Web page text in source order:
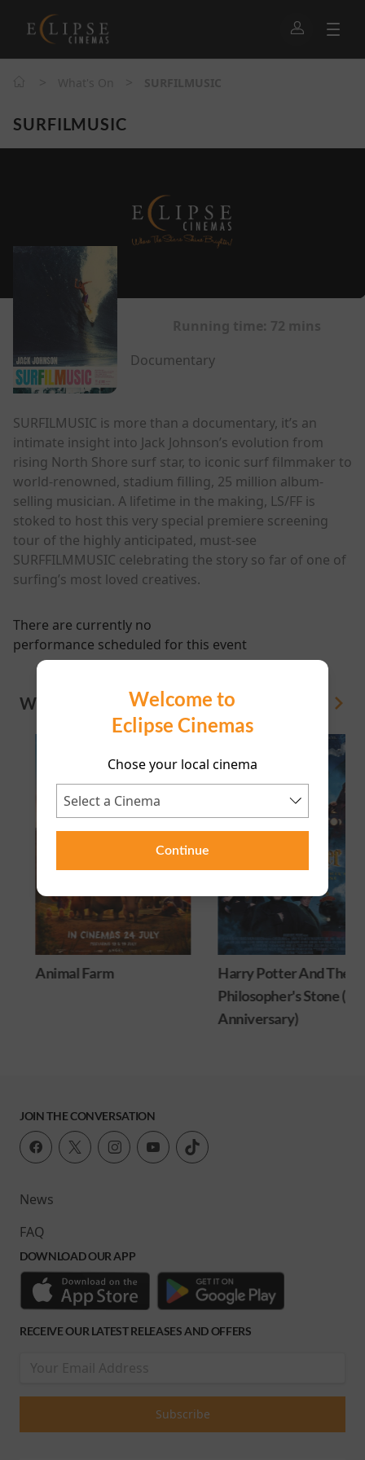
Welcome to
Eclipse Cinemas
Chose your local cinema
Continue
SURFILMUSIC
Documentary
SURFILMUSIC is more than a documentary, it’s an
intimate insight into Jack Johnson’s evolution from
rising North Shore surf star, to iconic surf filmmaker to
world-renowned, stadium filling, 25 million album-
selling musician. A lifetime in the making, LS/FF is
stoked to host this very special premiere screening
tour of the highly anticipated, must-see
SURFFILMMUSIC celebrating the story so far of one of
surfing’s most loved creatives.
There are currently no
performance scheduled for this event
WHAT'S ON
Animal Farm
Harry Potter And The
Philosopher's Stone
Anniversary)
JOIN THE CONVERSATION
News
FAQ
DOWNLOAD OUR APP
RECEIVE OUR LATEST RELEASES AND OFFERS